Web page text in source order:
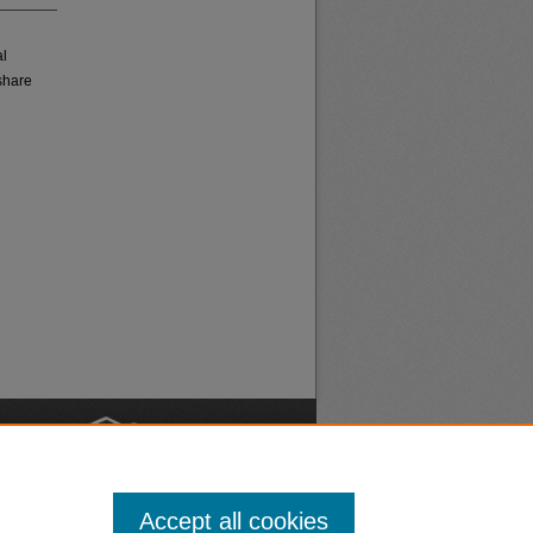
Accept all cookies